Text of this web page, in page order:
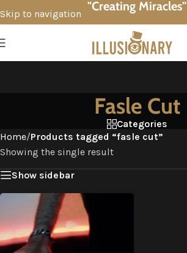
Skip to navigation
"Creating Miracles"
Fasle Cut
Categories
Home/Products tagged “fasle cut”
Showing the single result
Show sidebar